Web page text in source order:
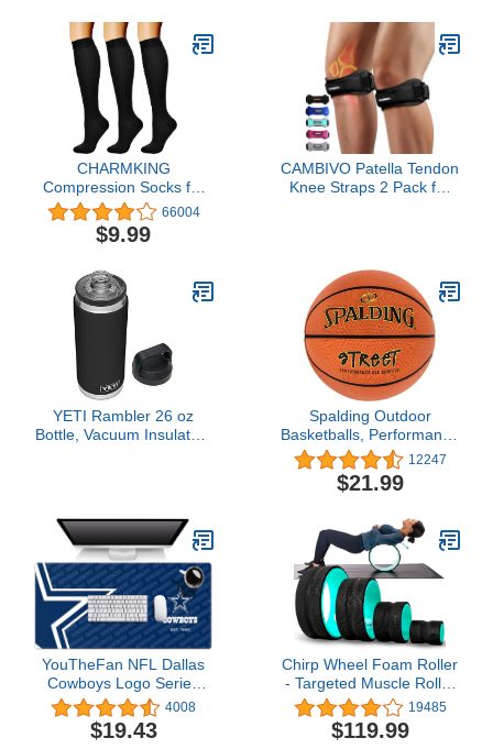
CHARMKING
Compression Socks for
Women & Men
Circulation (3 Pairs) 15-
20 mmHg is Best Athletic
Travel, Support, Cycling,
Pregnant - Boost
Performance, Durability
(L/XL,Black)
66004
$9.99
CAMBIVO Patella Tendon
Knee Straps 2 Pack for
Hiking, Soccer,
Basketball, Jumpers
Knee, Tennis (Black)
YETI Rambler 26 oz
Bottle, Vacuum Insulated,
Spalding Outdoor
Basketballs, Performance
Rubber Cover Stands up
to Asphalt or Concrete -
29.5", 28.5", 27.5"
12247
$21.99
YouTheFan NFL Dallas
Cowboys Logo Series
Desk Pad 4008
$19.43
Chirp Wheel Foam Roller
- Targeted Muscle Roller
for Deep Tissue
Massage, Back Stretcher
with Foam Padding
19485
$119.99